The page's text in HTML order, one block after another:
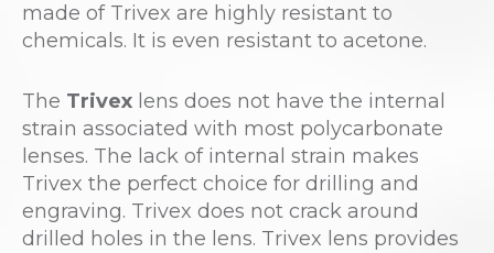
made of Trivex are highly resistant to
chemicals. It is even resistant to acetone.
The Trivex lens does not have the internal
strain associated with most polycarbonate
lenses. The lack of internal strain makes
Trivex the perfect choice for drilling and
engraving. Trivex does not crack around
drilled holes in the lens. Trivex lens provides